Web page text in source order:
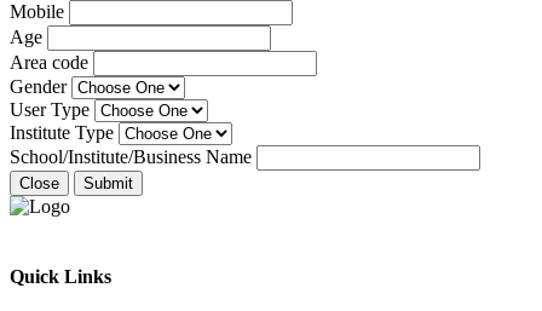
Mobile
Age
Area code
Gender
User Type
Institute Type
School/Institute/Business Name
Close Submit
Quick Links